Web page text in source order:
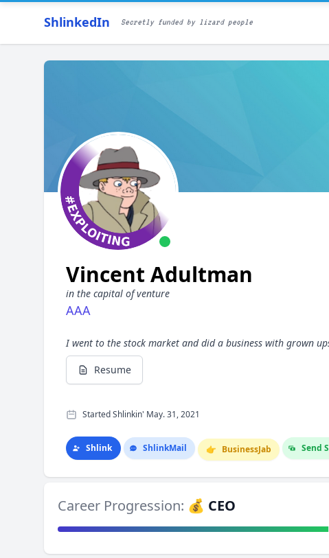
ShlinkedIn Secretly funded by lizard people
Vincent Adultman
in the capital of venture
AAA
I went to the stock market and did a business with grown
Resume
Started Shlinkin' May. 31, 2021
Shlink ShlinkMail 👉 BusinessJab Send
Career Progression: 💰 CEO